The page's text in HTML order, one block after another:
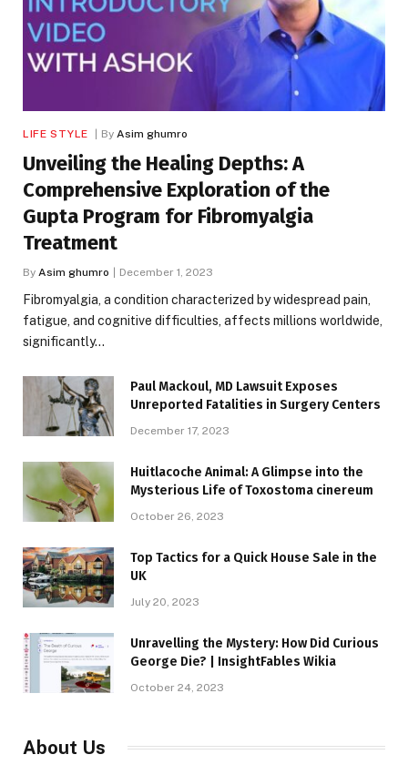
LIFE STYLE By Asim ghumro
Unveiling the Healing Depths: A
Comprehensive Exploration of the
Gupta Program for Fibromyalgia
Treatment
By Asim ghumro December 1, 2023
Fibromyalgia, a condition characterized by widespread pain,
fatigue, and cognitive difficulties, affects millions worldwide,
significantly…
Paul Mackoul, MD Lawsuit Exposes
Unreported Fatalities in Surgery Centers
December 17, 2023
Huitlacoche Animal: A Glimpse into the
Mysterious Life of Toxostoma cinereum
October 26, 2023
Top Tactics for a Quick House Sale in the
UK
July 20, 2023
Unravelling the Mystery: How Did Curious
George Die? | InsightFables Wikia
October 24, 2023
About Us